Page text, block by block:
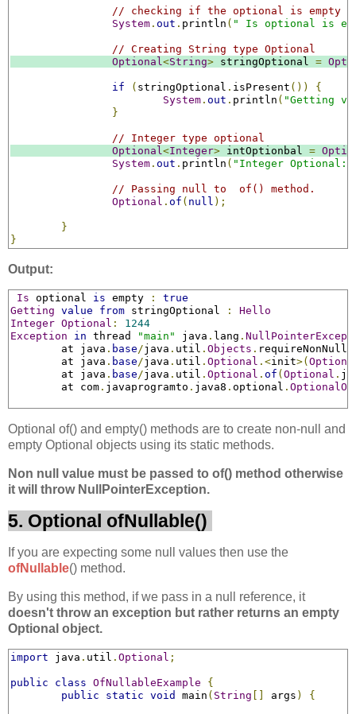
// checking if the optional is empty
System . out . println ( " Is optional is
// Creating String type Optional
Optional <String> stringOptional =
if ( stringOptional . isPresent ())
{
System . out . println ( "Getting
}
// Integer type optional
Optional <Integer> intOptionbal =
System . out . println ( "Integer Optional:
// Passing null to  of() method.
Optional . of ( null );
}
}
Output:
Is optional is empty :
true
Getting value from stringOptional :
Hello
Integer Optional :
1244
Exception
in thread "main" java . lang .
	at java
. base/java . util . Objects . requireNonNull
	at java
. base/java . util . Optional .<init>(
	at java
. base/java . util . Optional . of ( Optional .
	at com
. javaprogramto . java8 . optional .
Optional of() and empty() methods are to create non-null and
empty Optional objects using its static methods.
Non null value must be passed to of() method otherwise
it will throw NullPointerException.
5. Optional ofNullable()
If you are expecting some null values then use the
ofNullable() method.
By using this method, if we pass in a null reference, it
doesn't throw an exception but rather returns an empty
Optional object.
import java . util . Optional ;
public class OfNullableExample
{
public
static void main ( String args ) {